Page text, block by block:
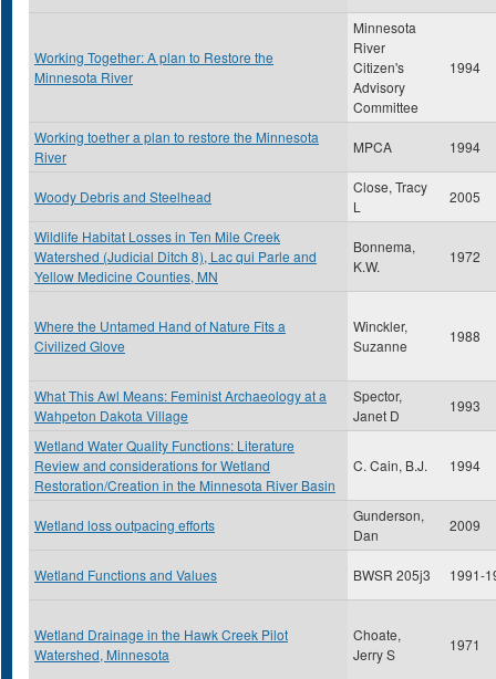
Working Together: A plan to Restore the
Minnesota River
Minnesota
River
Citizen's
Advisory
Committee
1994
Working toether a plan to restore the Minnesota
River
MPCA 1994
Woody Debris and Steelhead
Close, Tracy
L
2005
Wildlife Habitat Losses in Ten Mile Creek
Watershed (Judicial Ditch 8), Lac qui Parle and
Yellow Medicine Counties, MN
Bonnema,
K.W.
1972
Where the Untamed Hand of Nature Fits a
Civilized Glove
Winckler,
Suzanne
1988
What This Awl Means: Feminist Archaeology at a
Wahpeton Dakota Village
Spector,
Janet D
1993
Wetland Water Quality Functions: Literature
Review and considerations for Wetland
Restoration/Creation in the Minnesota River Basin
C. Cain, B.J. 1994
Wetland loss outpacing efforts
Gunderson,
Dan
2009
Wetland Functions and Values BWSR 205j3 1991-
Wetland Drainage in the Hawk Creek Pilot
Watershed, Minnesota
Choate,
Jerry S
1971